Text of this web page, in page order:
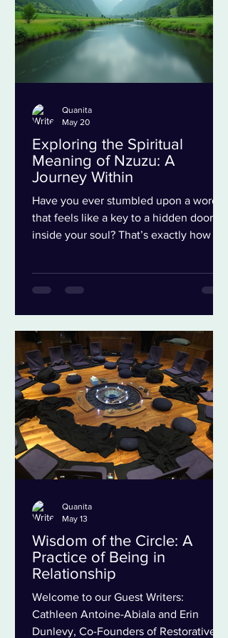
place of the
Exploring the Spiritual
Meaning of Nzuzu: A
Journey Within
Have you ever stumbled upon a word
that feels like a key to a hidden door
inside your soul? That’s exactly how I
understanding deeper layers of healing,
reflective journey to explore the
spiritual journey of Nzuzu, and how it
can inspire profound growth in your
life. The Essence of Nzuzu Meaning:
More Than Just a Word Wh
Quanita
May 20
Wisdom of the Circle: A
Practice of Being in
Relationship
Welcome to our Guest Writers:
Cathleen Antoine-Abiala and Erin
Dunlevy, Co-Founders of Restorative
Quanita
May 13